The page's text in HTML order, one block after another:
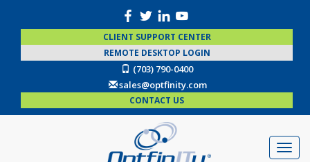
CLIENT SUPPORT CENTER
REMOTE DESKTOP LOGIN
(703) 790-0400
sales@optfinity.com
CONTACT US